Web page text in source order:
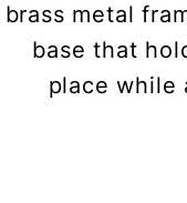
brass metal
base that
place while